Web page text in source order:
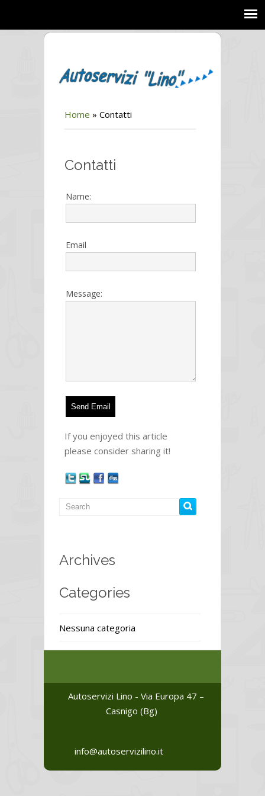
Home » Contatti
Contatti
Name:
Email
Message:
If you enjoyed this article
please consider sharing it!
Archives
Categories
Nessuna categoria
Autoservizi Lino - Via Europa 47 –
Casnigo (Bg)
info@autoservizilino.it